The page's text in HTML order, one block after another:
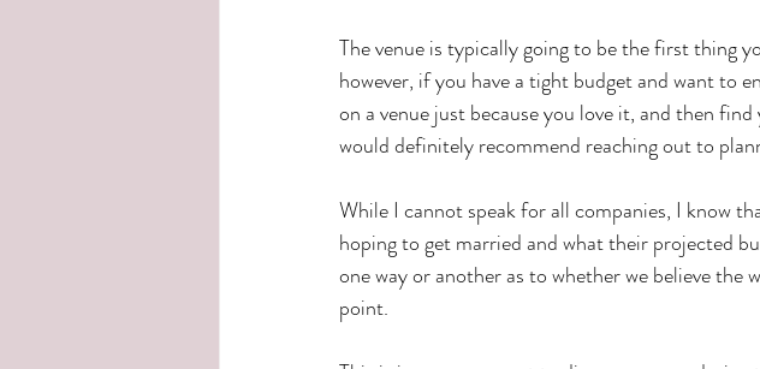
The venue is typically going to be the first thing
however, if you have a tight budget and want to
on a venue just because you love it, and then
would definitely recommend reaching out to
While I cannot speak for all companies, I know
hoping to get married and what their projected
one way or another as to whether we believe the
point.